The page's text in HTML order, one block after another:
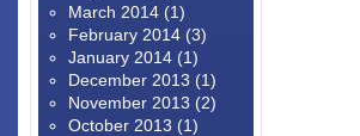
March 2014 (1)
February 2014 (3)
January 2014 (1)
December 2013 (1)
November 2013 (2)
October 2013 (1)